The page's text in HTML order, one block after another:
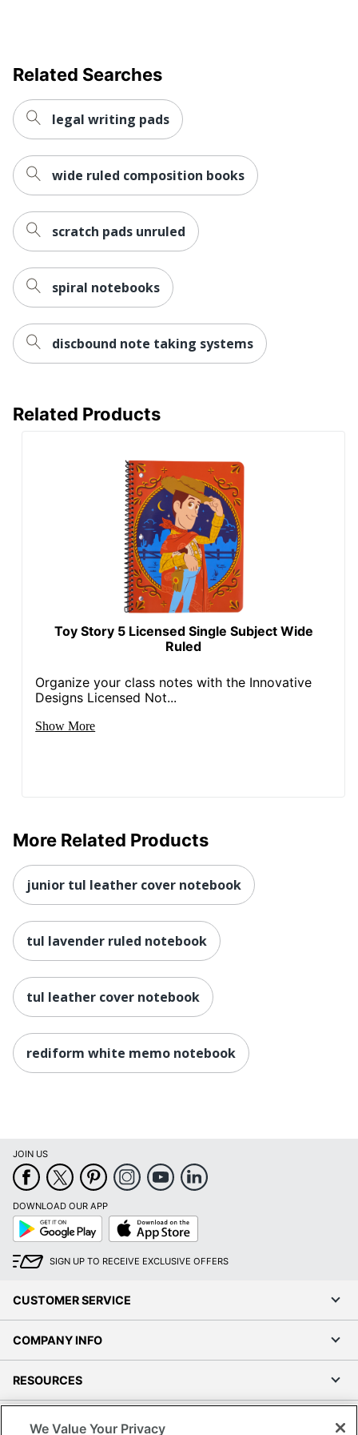
Related Searches
legal writing pads
wide ruled composition books
scratch pads unruled
spiral notebooks
discbound note taking systems
Related Products
Toy Story 5 Licensed Single Subject Wide
Ruled
Organize your class notes with the Innovative
Designs Licensed Not...
Show More
More Related Products
junior tul leather cover notebook
tul lavender ruled notebook
tul leather cover notebook
rediform white memo notebook
JOIN US
DOWNLOAD OUR APP
Google
Play
App
Store
SIGN UP TO RECEIVE EXCLUSIVE OFFERS
CUSTOMER SERVICE
COMPANY INFO
RESOURCES
We Value Your Privacy